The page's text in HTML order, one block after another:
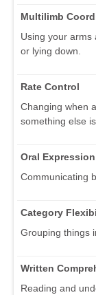
Multilimb
Using your arms
or lying down.
Rate Control
Changing when
something else
Oral Expression
Communicating
Category
Grouping things
Written
Reading and